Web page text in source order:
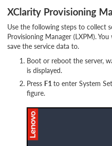
XClarity Provisioning
Use the following steps to collect
Provisioning Manager (LXPM).
save the service data to.
Boot or reboot the server,
is displayed.
Press F1to enter System
figure.